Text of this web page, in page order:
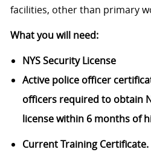
facilities, other than primary
What you will need:
NYS Security License
Active police officer
officers required to obtain
license within 6 months of
Current Training Certificate.